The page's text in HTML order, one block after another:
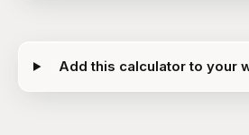
Add this calculator to your